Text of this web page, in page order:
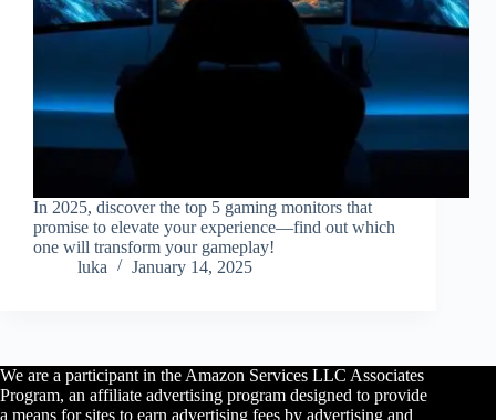
In 2025, discover the top 5 gaming monitors that
promise to elevate your experience—find out which
one will transform your gameplay!
luka
January 14, 2025
We are a participant in the Amazon Services LLC Associates
Program, an affiliate advertising program designed to provide
a means for sites to earn advertising fees by advertising and